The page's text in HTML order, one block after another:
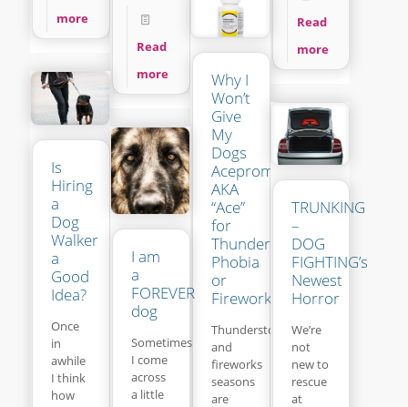
Read
more
more
Read
more
Why I
Won’t
Give
My
Dogs
Acepromazine
AKA
“Ace”
for
Thunder-
Phobia
or
Fireworks
Thunderstorm
and
fireworks
seasons
are
Is
Hiring
a
Dog
Walker
a
Good
Idea?
Once
in
awhile
I think
how
TRUNKING
–
DOG
FIGHTING’s
Newest
Horror
We’re
not
new to
rescue
at
I am
a
FOREVER
dog
Sometimes
I come
across
a little